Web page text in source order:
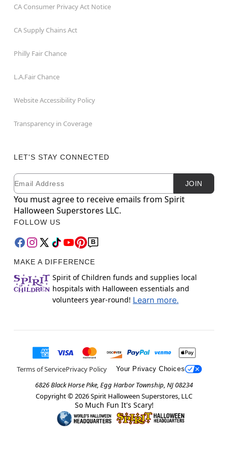
CA Consumer Privacy Act Notice
CA Supply Chains Act
Philly Fair Chance
L.A.Fair Chance
Website Accessibility Policy
Transparency in Coverage
LET'S STAY CONNECTED
Newsletter Subscription
Email JOIN
You must agree to receive emails from Spirit
Halloween Superstores LLC.
FOLLOW US
MAKE A DIFFERENCE
Spirit of Children funds and supplies local
hospitals with Halloween essentials and
volunteers year-round! Learn more.
Terms of ServicePrivacy Policy Your Privacy Choices
6826 Black Horse Pike, Egg Harbor Township, NJ 08234
Copyright © 2026Spirit Halloween Superstores, LLC
So Much Fun It's Scary!